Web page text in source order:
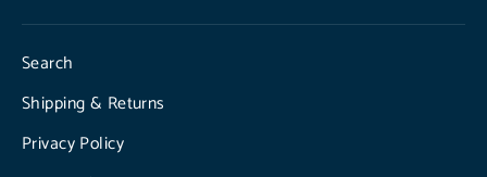
Search
Shipping & Returns
Privacy Policy